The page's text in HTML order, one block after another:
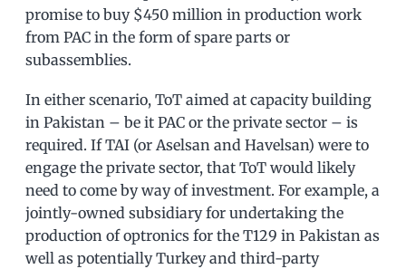
promise to buy $450 million in production work
from PAC in the form of spare parts or
subassemblies.
In either scenario, ToT aimed at capacity building
in Pakistan – be it PAC or the private sector – is
required. If TAI (or Aselsan and Havelsan) were to
engage the private sector, that ToT would likely
need to come by way of investment. For example, a
jointly-owned subsidiary for undertaking the
production of optronics for the T129 in Pakistan as
well as potentially Turkey and third-party